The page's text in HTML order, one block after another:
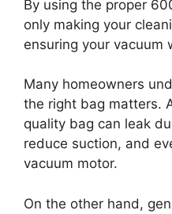
By using the proper
only making your
ensuring your vacuum
Many homeowners
the right bag matters.
quality bag can leak
reduce suction, and
vacuum motor.
On the other hand,